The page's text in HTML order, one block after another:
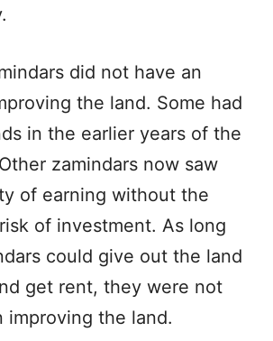
did not have an
the land. Some had
in the earlier years of the
zamindars now saw
of earning without the
of investment. As long
could give out the land
get rent, they were not
improving the land.